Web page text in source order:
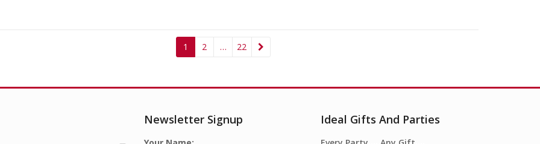
1 2 … 22
Newsletter Signup Ideal Gifts And Parties